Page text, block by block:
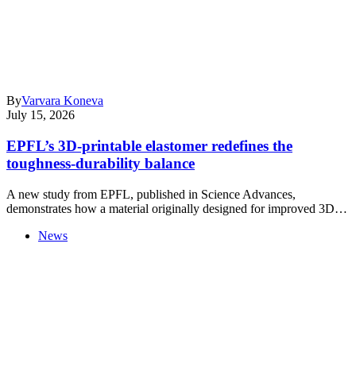
ByVarvara Koneva
July 15, 2026
EPFL’s 3D-printable elastomer redefines the
toughness-durability balance
A new study from EPFL, published in Science Advances,
demonstrates how a material originally designed for improved 3D…
News